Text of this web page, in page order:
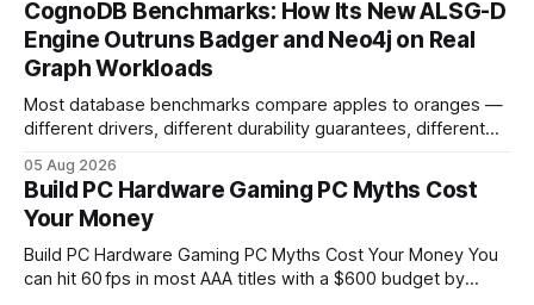
search rankings * Increased organic traffic * Better domain
authority * Faster indexing * Improved credibility Where to
Buy Quality
CognoDB Benchmarks: How Its New ALSG-D
Engine Outruns Badger and Neo4j on Real
Graph Workloads
Most database benchmarks compare apples to oranges —
different drivers, different durability guarantees, different
every engine in these tests was driven over the same Bolt
wire protocol, with the same driver, the same Cypher
statements, the same batch sizes, and the same
05 Aug 2026
Build PC Hardware Gaming PC Myths Cost
Your Money
Build PC Hardware Gaming PC Myths Cost Your Money You
can hit 60 fps in most AAA titles with a $600 budget by